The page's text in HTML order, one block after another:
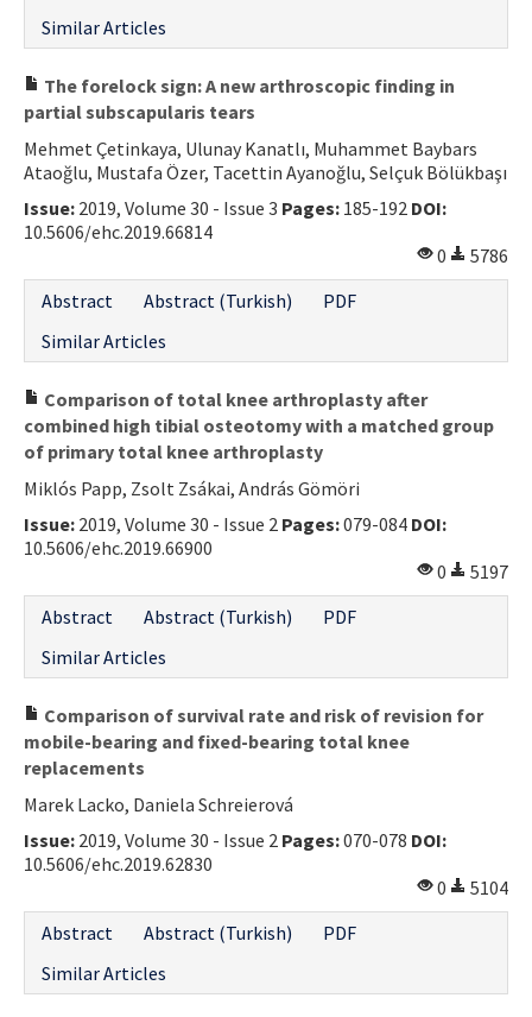
Similar Articles
The forelock sign: A new arthroscopic finding in
partial subscapularis tears
Mehmet Çetinkaya, Ulunay Kanatlı, Muhammet Baybars
Ataoğlu, Mustafa Özer, Tacettin Ayanoğlu, Selçuk Bölükbaşı
Issue: 2019, Volume 30 - Issue 3 Pages: 185-192 DOI:
10.5606/ehc.2019.66814
0
5786
Abstract
Abstract (Turkish)
PDF
Similar Articles
Comparison of total knee arthroplasty after
combined high tibial osteotomy with a matched group
of primary total knee arthroplasty
Miklós Papp, Zsolt Zsákai, András Gömöri
Issue: 2019, Volume 30 - Issue 2 Pages:079-084 DOI:
10.5606/ehc.2019.66900
0
5197
Abstract
Abstract (Turkish)
PDF
Similar Articles
Comparison of survival rate and risk of revision for
mobile-bearing and fixed-bearing total knee
replacements
Marek Lacko, Daniela Schreierová
Issue: 2019, Volume 30 - Issue 2 Pages:070-078 DOI:
10.5606/ehc.2019.62830
0
5104
Abstract
Abstract (Turkish)
PDF
Similar Articles